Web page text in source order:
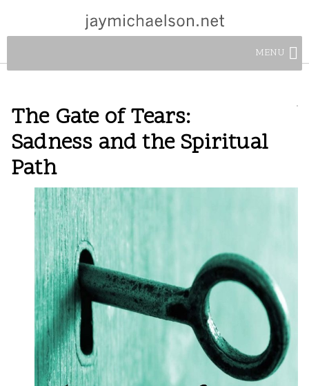
MENU
The Gate of Tears:
Sadness and the Spiritual
Path